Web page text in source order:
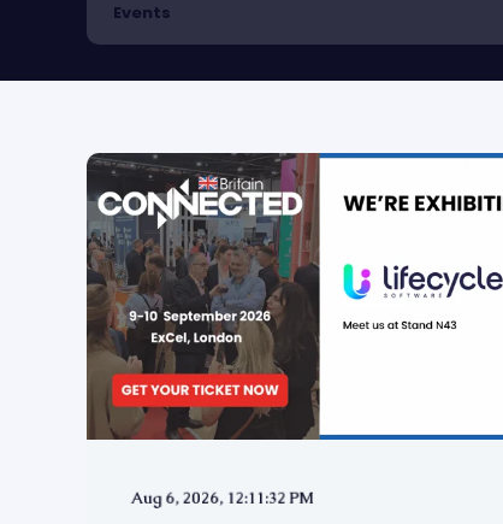
Aug 6, 2026, 12:11:32 PM